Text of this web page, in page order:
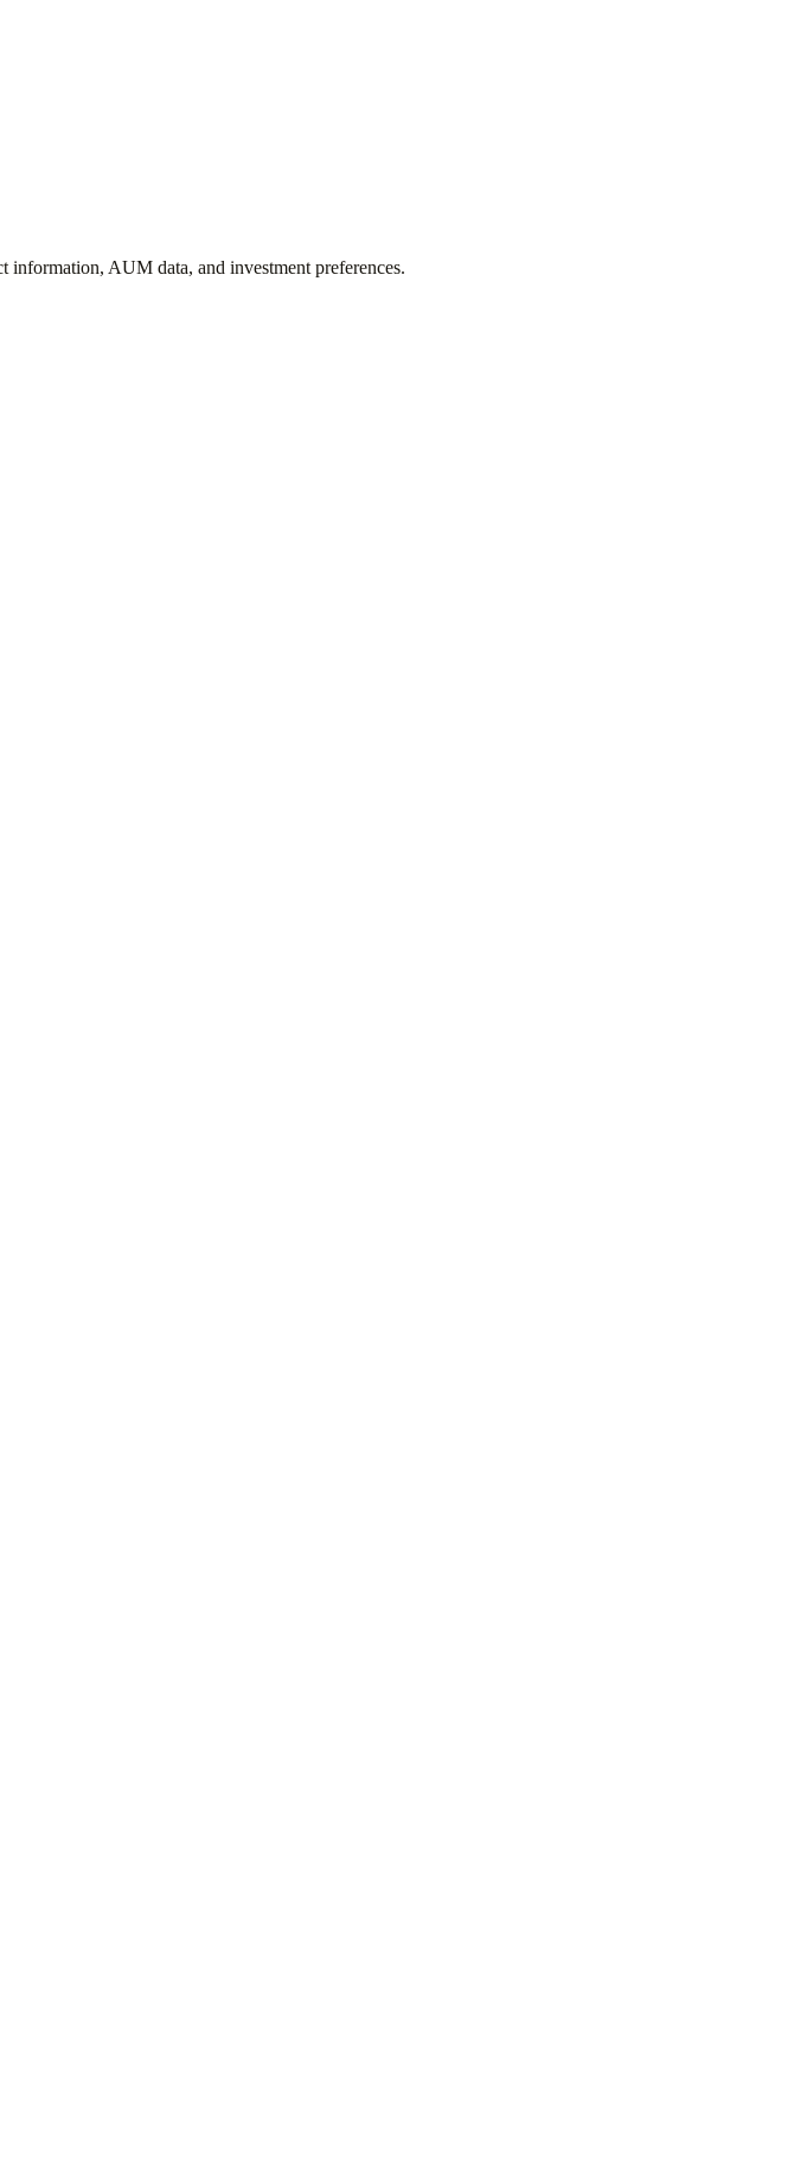
information, AUM data, and investment preferences.